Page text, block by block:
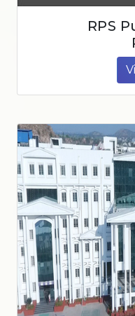
RPS